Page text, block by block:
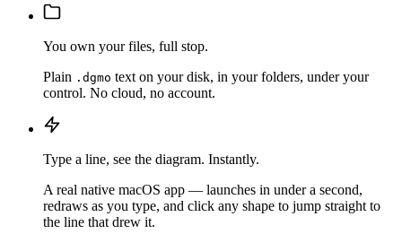
You own your files, full stop.
Plain .dgmo text on your disk, in your folders, under your
control. No cloud, no account.
Type a line, see the diagram. Instantly.
A real native macOS app — launches in under a second,
redraws as you type, and click any shape to jump straight to
the line that drew it.